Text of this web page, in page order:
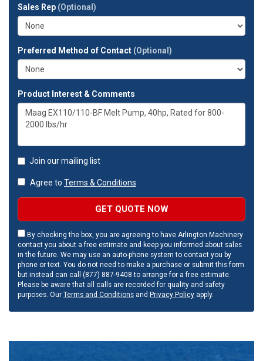
address?
Sales Rep (Optional)
Preferred Method of Contact (Optional)
Product Interest & Comments
Join our mailing list
Agree to Terms & Conditions
GET QUOTE NOW
By checking the box, you are agreeing to have Arlington Machinery
contact you about a free estimate and keep you informed about sales
in the future. We may use an auto-phone system to contact you by
phone or text. You do not need to make a purchase or submit this form
but instead can call (877) 887-9408 to arrange for a free estimate.
Please be aware that all calls are recorded for quality and safety
purposes. Our Terms and Conditions and Privacy Policy apply.